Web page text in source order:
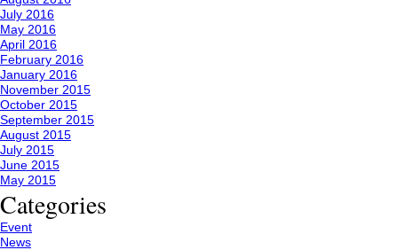
July 2016
May 2016
April 2016
February 2016
January 2016
November 2015
October 2015
September 2015
August 2015
July 2015
June 2015
May 2015
Categories
Event
News